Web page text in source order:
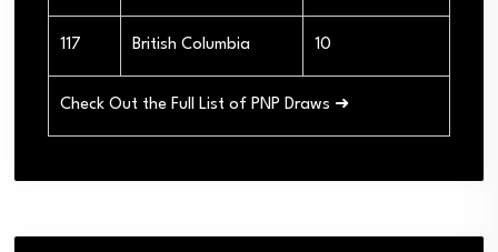
117 British Columbia 10
Check Out the Full List of PNP Draws ➜